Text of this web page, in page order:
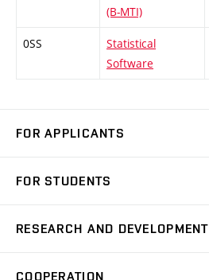
(B-MTI)
0SS
Statistical
Software
FOR APPLICANTS
Degree Studies in Czech
FOR STUDENTS
Schedule
RESEARCH AND DEVELOPMENT
COOPERATION